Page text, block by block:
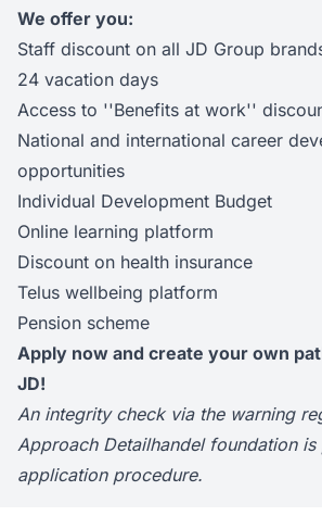
We offer you:
Staff discount on all JD Group
24 vacation days
Access to ''Benefits at work''
National and international career
opportunities
Individual Development Budget
Online learning platform
Discount on health insurance
Telus wellbeing platform
Pension scheme
Apply now and create your own
JD!
An integrity check via the warning
Approach Detailhandel foundation
application procedure.